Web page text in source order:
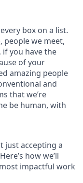
box on a list.
people we meet,
if you have the
of your
amazing people
and
that we’re
be human, with
just accepting a
how we’ll
impactful work